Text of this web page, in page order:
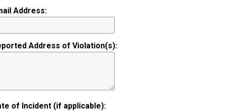
Address:
Address of Violation(s):
of Incident (if applicable):